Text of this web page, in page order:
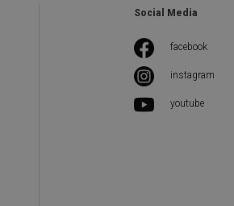
Social Media
facebook
instagram
youtube